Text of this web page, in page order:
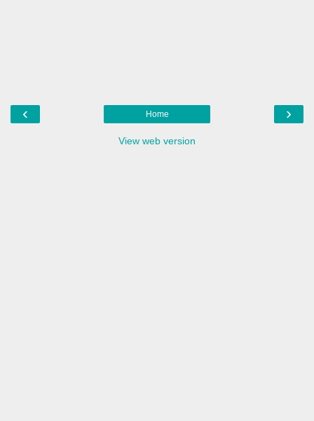
‹ ›
Home
View web version